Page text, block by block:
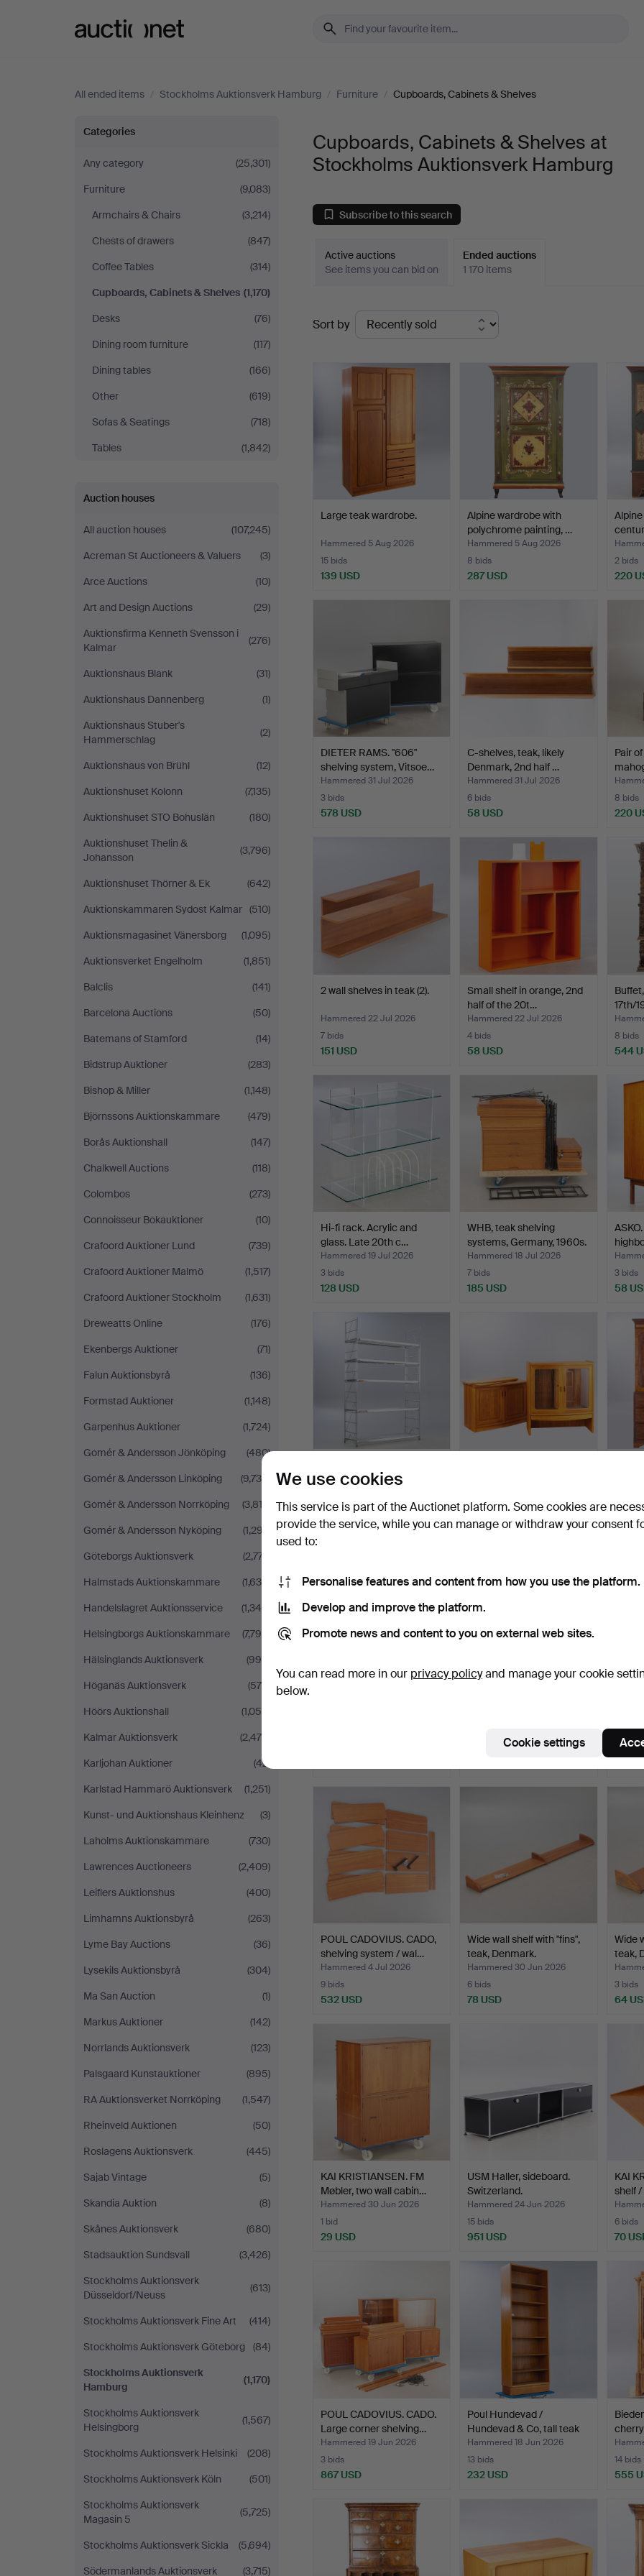
All ended items / Stockholms Auktionsverk Hamburg / Furniture / Cupboards, Cabinets & Shelves
Cupboards,
Cabinets
&
Shelves
at
Stockholms
Auktionsverk
Hamburg
Categories
Any category
(25,301)
Furniture
(9,083)
Armchairs & Chairs
(3,214)
Chests of drawers
(847)
Coffee Tables
(314)
Cupboards, Cabinets & Shelves (1,170)
Desks
(76)
Dining room furniture
(117)
Dining tables
(166)
Other
(619)
Sofas & Seatings
(718)
Tables
(1,842)
Auction houses
All auction houses
(107,245)
Acreman St Auctioneers & Valuers
(3)
Arce Auctions
(10)
Art and Design Auctions
(29)
Auktionsfirma Kenneth Svensson i
Kalmar
(276)
Auktionshaus Blank
(31)
Auktionshaus Dannenberg
(1)
Auktionshaus Stuber's
Hammerschlag
(2)
Auktionshaus von Brühl
(12)
Auktionshuset Kolonn
(7,135)
Auktionshuset STO Bohuslän
(180)
Auktionshuset Thelin &
Johansson
(3,796)
Auktionshuset Thörner & Ek
(642)
Auktionskammaren Sydost Kalmar (510)
Auktionsmagasinet Vänersborg
(1,095)
Auktionsverket Engelholm
(1,851)
Balclis
(141)
Barcelona Auctions
(50)
Batemans of Stamford
(14)
Bidstrup Auktioner
(283)
Bishop & Miller
(1,148)
Björnssons Auktionskammare
(479)
Borås Auktionshall
(147)
Chalkwell Auctions
(118)
Colombos
(273)
Connoisseur Bokauktioner
(10)
Crafoord Auktioner Lund
(739)
Crafoord Auktioner Malmö
(1,517)
Crafoord Auktioner Stockholm
(1,631)
Dreweatts Online
(176)
Ekenbergs Auktioner
(71)
Falun Auktionsbyrå
(136)
Formstad Auktioner
(1,148)
Garpenhus Auktioner
(1,724)
Gomér & Andersson Jönköping
(480)
Gomér & Andersson Linköping
(9,734)
Gomér & Andersson Norrköping
(3,813)
Gomér & Andersson Nyköping
(1,297)
Göteborgs Auktionsverk
(2,777)
Halmstads Auktionskammare
(1,630)
Handelslagret Auktionsservice
(1,346)
Helsingborgs Auktionskammare
(7,794)
Hälsinglands Auktionsverk
(996)
Höganäs Auktionsverk
(570)
Höörs Auktionshall
(1,055)
Kalmar Auktionsverk
(2,479)
Karljohan Auktioner
(42)
Karlstad Hammarö Auktionsverk
(1,251)
Kunst- und Auktionshaus Kleinhenz
(3)
Laholms Auktionskammare
(730)
Lawrences Auctioneers
(2,409)
Leiflers Auktionshus
(400)
Limhamns Auktionsbyrå
(263)
Lyme Bay Auctions
(36)
Lysekils Auktionsbyrå
(304)
Ma San Auction
(1)
Markus Auktioner
(142)
Norrlands Auktionsverk
(123)
Palsgaard Kunstauktioner
(895)
RA Auktionsverket Norrköping
(1,547)
Rheinveld Auktionen
(50)
Roslagens Auktionsverk
(445)
Sajab Vintage
(5)
Skandia Auktion
(8)
Skånes Auktionsverk
(680)
Stadsauktion Sundsvall
(3,426)
Stockholms Auktionsverk
Düsseldorf/Neuss
(613)
Stockholms Auktionsverk Fine Art
(414)
Stockholms Auktionsverk Göteborg
(84)
Stockholms Auktionsverk
Hamburg
(1,170)
Stockholms Auktionsverk
Helsingborg
(1,567)
Stockholms Auktionsverk Helsinki
(208)
Stockholms Auktionsverk Köln
(501)
Stockholms Auktionsverk
Magasin 5
(5,725)
Stockholms Auktionsverk Sickla
(5,694)
Södermanlands Auktionsverk
(3,715)
Cupboards, Cabinets & Shelves at
Stockholms Auktionsverk Hamburg
Subscribe to this search
Active auctions
See items you can bid on
Ended auctions
1 170 items
Ended
auctions
Sort by
Large teak wardrobe.
Hammered 5 Aug 2026
15 bids
139 USD
Alpine wardrobe with
polychrome painting, …
Hammered 5 Aug 2026
8 bids
287 USD
2 bids
220
DIETER RAMS. "606"
shelving system, Vitsoe…
Hammered 31 Jul 2026
3 bids
578 USD
C-shelves, teak, likely
Denmark, 2nd half …
Hammered 31 Jul 2026
6 bids
58 USD
Pair
8 bids
220
2 wall shelves in teak (2).
Hammered 22 Jul 2026
7 bids
151 USD
Small shelf in orange, 2nd
half of the 20t…
Hammered 22 Jul 2026
4 bids
58 USD
17th/
8 bids
544
Hi-fi rack. Acrylic and
glass. Late 20th c…
Hammered 19 Jul 2026
3 bids
128 USD
WHB, teak shelving
systems, Germany, 1960s.
Hammered 18 Jul 2026
7 bids
185 USD
3 bids
58
unit series 'Etagai…
12 bids
151 USD
1 bid
58 USD
5 bids
440
6 bids
POUL CADOVIUS. CADO,
shelving system / wal…
Hammered 4 Jul 2026
9 bids
532 USD
Wide wall shelf with "fins",
teak, Denmark.
Hammered 30 Jun 2026
6 bids
78 USD
Wide
teak,
3 bids
64
KAI KRISTIANSEN. FM
Møbler, two wall cabin…
Hammered 30 Jun 2026
1 bid
29 USD
USM Haller, sideboard.
Switzerland.
Hammered 24 Jun 2026
15 bids
951 USD
KAI
shelf
6 bids
70
POUL CADOVIUS. CADO.
Large corner shelving…
Hammered 19 Jun 2026
3 bids
867 USD
Poul Hundevad /
Hundevad & Co, tall teak
s…
Hammered 18 Jun 2026
13 bids
232 USD
14 bids
555
We use cookies
This service is part of the Auctionet platform. Some cookies are
provide the service, while you can manage or withdraw your consent
used to:
Personalise features and content from how you use the platform.
Develop and improve the platform.
Promote news and content to you on external web sites.
You can read more in our privacy policyand manage your cookie
below.
Cookie settings